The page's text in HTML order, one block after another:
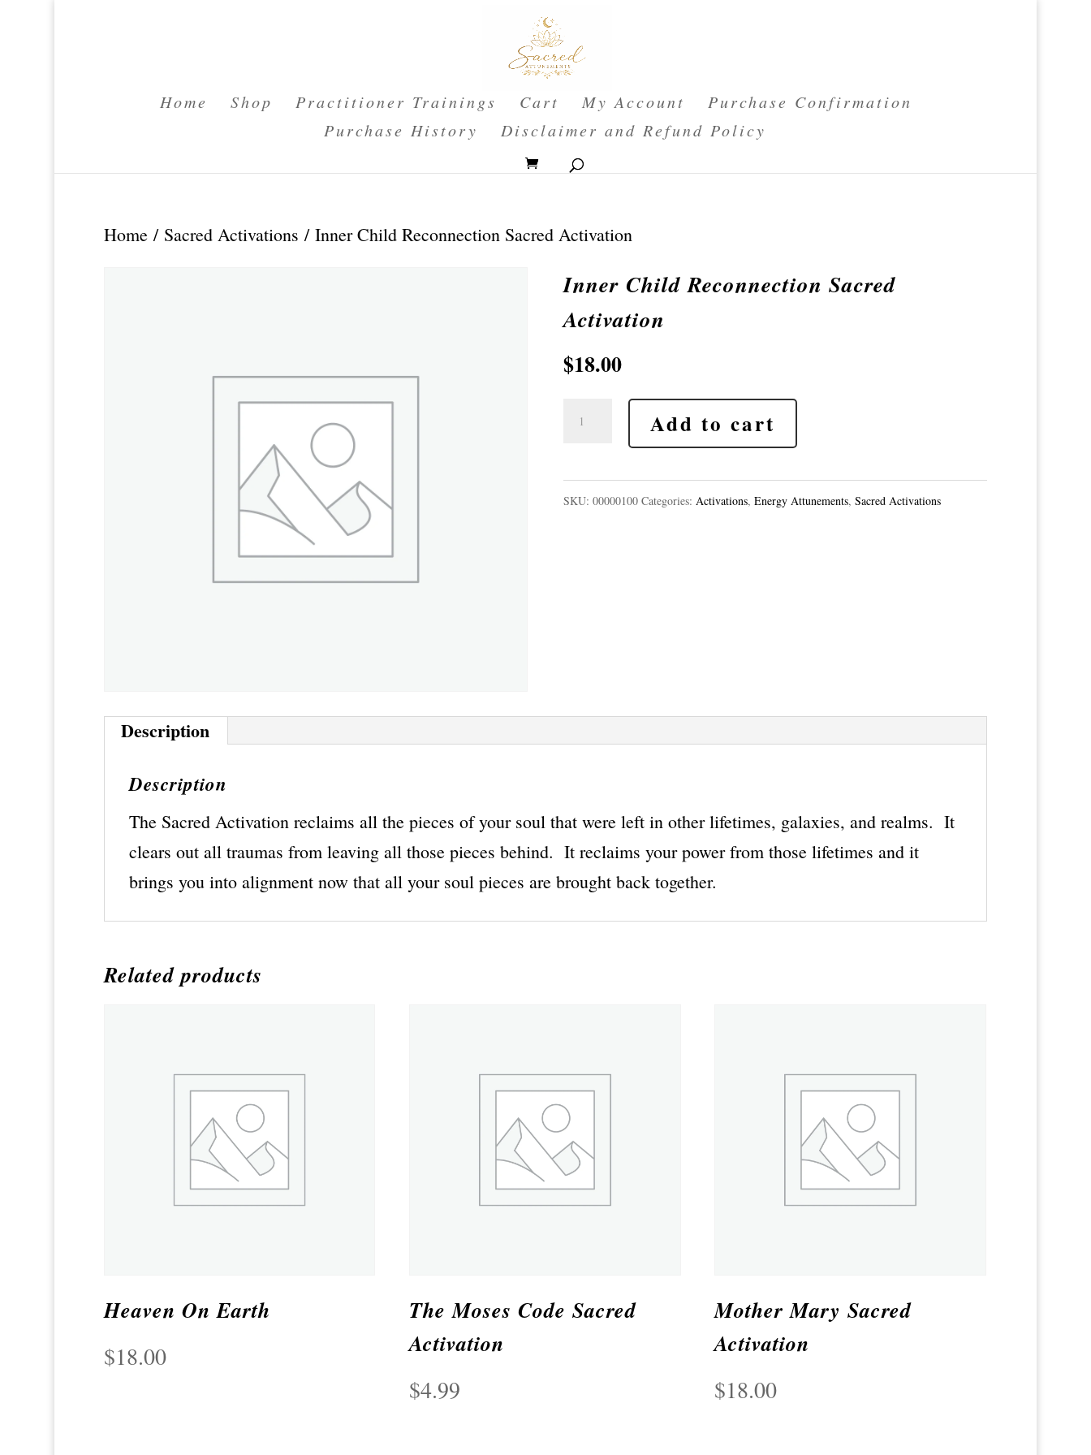
Home Shop Practitioner Trainings Cart My Account
Purchase Confirmation
Purchase History
Disclaimer and Refund Policy
Home/ Sacred Activations / Inner Child Reconnection Sacred Activation
Inner Child Reconnection Sacred
Activation
$18.00
Inner
Sacred
Add to cart
SKU: 00000100 Categories: Activations, Energy Attunements, Sacred Activations
Description
Description
The Sacred Activation reclaims all the pieces of your soul that were left in other lifetimes, galaxies, and realms. It
clears out all traumas from leaving all those pieces behind. It reclaims your power from those lifetimes and it
brings you into alignment now that all your soul pieces are brought back together.
Related products
Heaven On Earth
$18.00
The Moses Code Sacred
Activation
$4.99
Mother Mary Sacred
Activation
$18.00